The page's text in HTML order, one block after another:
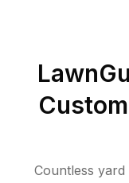
Countless